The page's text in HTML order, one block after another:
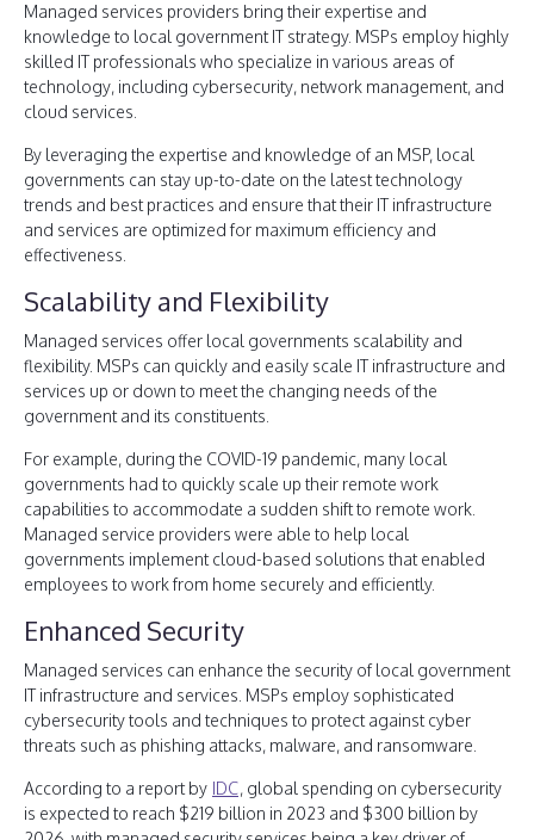
Managed services providers bring their expertise and
knowledge to local government IT strategy. MSPs employ highly
skilled IT professionals who specialize in various areas of
technology, including cybersecurity, network management, and
cloud services.
By leveraging the expertise and knowledge of an MSP, local
governments can stay up-to-date on the latest technology
trends and best practices and ensure that their IT infrastructure
and services are optimized for maximum efficiency and
effectiveness.
Scalability and Flexibility
Managed services offer local governments scalability and
flexibility. MSPs can quickly and easily scale IT infrastructure and
services up or down to meet the changing needs of the
government and its constituents.
For example, during the COVID-19 pandemic, many local
governments had to quickly scale up their remote work
capabilities to accommodate a sudden shift to remote work.
Managed service providers were able to help local
governments implement cloud-based solutions that enabled
employees to work from home securely and efficiently.
Enhanced Security
Managed services can enhance the security of local government
IT infrastructure and services. MSPs employ sophisticated
cybersecurity tools and techniques to protect against cyber
threats such as phishing attacks, malware, and ransomware.
According to a report by IDC, global spending on cybersecurity
is expected to reach $219 billion in 2023 and $300 billion by